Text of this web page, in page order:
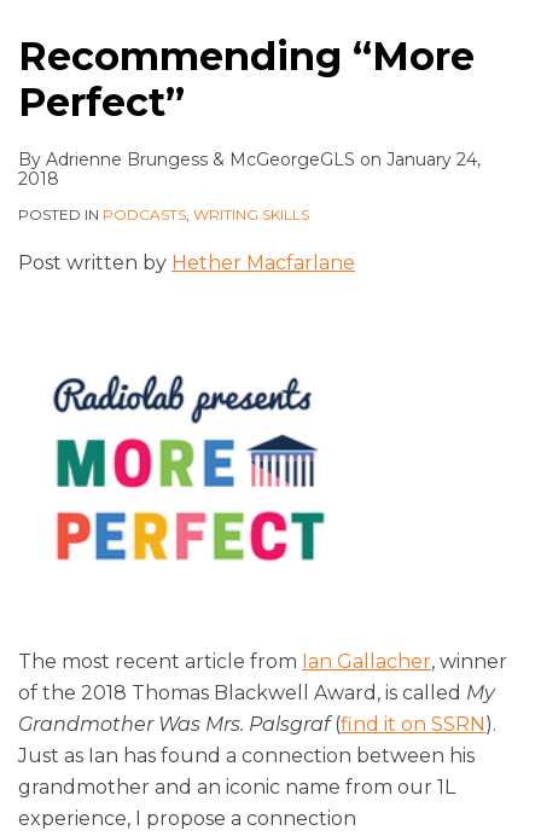
Recommending “More
Perfect”
By Adrienne Brungess & McGeorgeGLS on January 24,
2018
POSTED IN PODCASTS WRITING SKILLS
Post written by Hether Macfarlane
The most recent article from Ian Gallacher, winner
of the 2018 Thomas Blackwell Award, is called My
Grandmother Was Mrs. Palsgraf(find it on SSRN).
Just as Ian has found a connection between his
grandmother and an iconic name from our 1L
experience, I propose a connection